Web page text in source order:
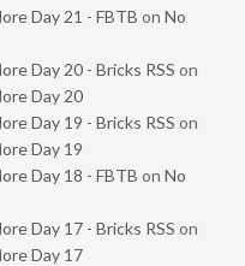
Day 21 - FBTB on No
Day 20 - Bricks RSS on
Day 20
Day 19 - Bricks RSS on
Day 19
Day 18 - FBTB on No
Day 17 - Bricks RSS on
Day 17